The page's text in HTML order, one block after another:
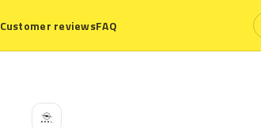
Customer reviewsFAQ
O